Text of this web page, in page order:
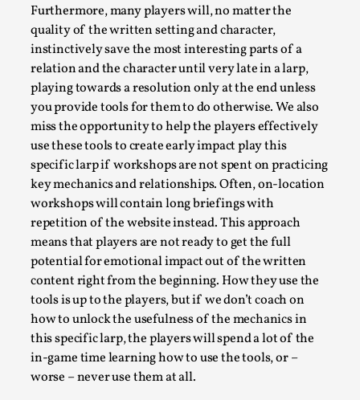
Furthermore, many players will, no matter the
quality of the written setting and character,
instinctively save the most interesting parts of a
relation and the character until very late in a larp,
playing towards a resolution only at the end unless
you provide tools for them to do otherwise. We also
miss the opportunity to help the players effectively
use these tools to create early impact play this
specific larp if workshops are not spent on practicing
key mechanics and relationships. Often, on-location
workshops will contain long briefings with
repetition of the website instead. This approach
means that players are not ready to get the full
potential for emotional impact out of the written
content right from the beginning. How they use the
tools is up to the players, but if we don’t coach on
how to unlock the usefulness of the mechanics in
this specific larp, the players will spend a lot of the
in-game time learning how to use the tools, or –
worse – never use them at all.
Why testing and exploration of different
ideas matters
By Mikkel Bistrup Andersen2026-06-01
Techniques,
On designing better larps through iterative playtesting
“This mechanic is so bad, why didn’t they...
Read More...
Larp Critique: Why We Need It and How To